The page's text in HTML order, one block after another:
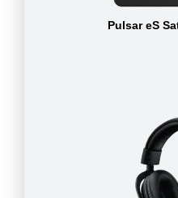
Pulsar eS